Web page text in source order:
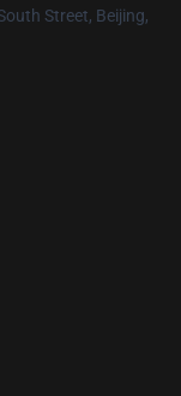
Street, Beijing,